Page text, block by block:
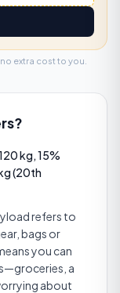
extra cost to you.
kg, 15%
(20th
refers to
bags or
you can
a
about